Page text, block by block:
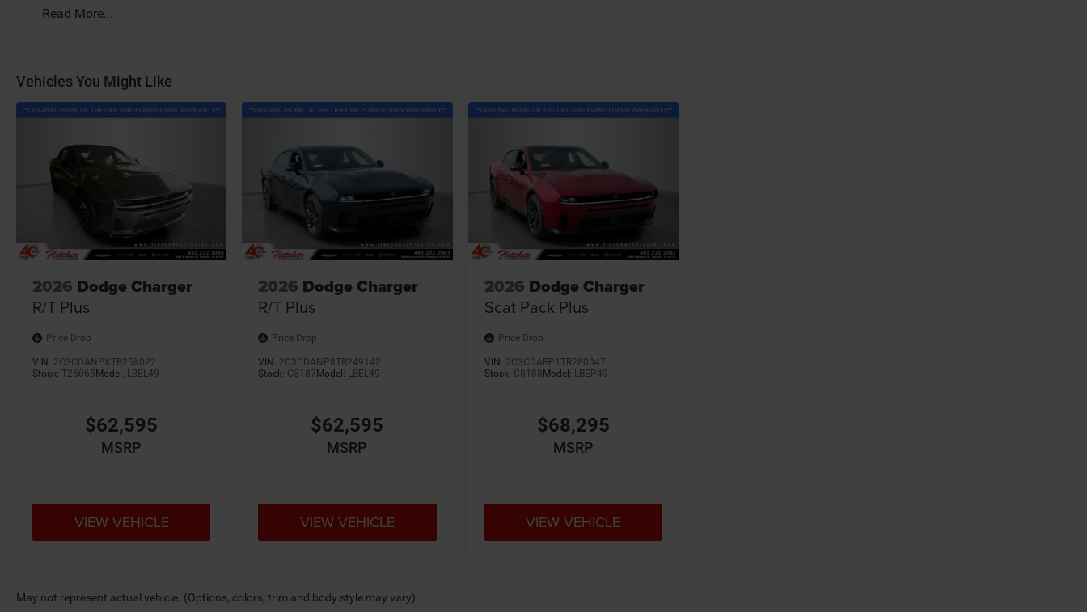
Read More...
Vehicles You Might Like
2026 Dodge Charger
R/T Plus
Price Drop
VIN: 2C3CDANPXTR258022
Stock: T26065Model: LBEL49
$62,595
MSRP
VIEW VEHICLE
2026 Dodge Charger
R/T Plus
Price Drop
VIN: 2C3CDANP8TR249142
Stock: C8187Model: LBEL49
$62,595
MSRP
VIEW VEHICLE
2026 Dodge Charger
Scat Pack Plus
Price Drop
VIN: 2C3CDARP1TR280047
Stock: C8188Model: LBEP49
$68,295
MSRP
VIEW VEHICLE
May not represent actual vehicle. (Options, colors, trim and body style may vary)